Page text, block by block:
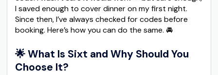
I saved enough to cover dinner on my first night.
Since then, I’ve always checked for codes before
booking. Here’s how you can do the same. 🚘
🌟 What Is Sixt and Why Should You
Choose It?